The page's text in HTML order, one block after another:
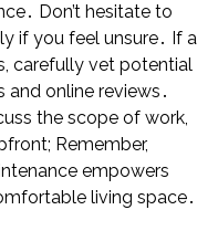
Don’t hesitate to
if you feel unsure․ If a
carefully vet potential
online reviews․
the scope of work,
Remember,
empowers
living space․